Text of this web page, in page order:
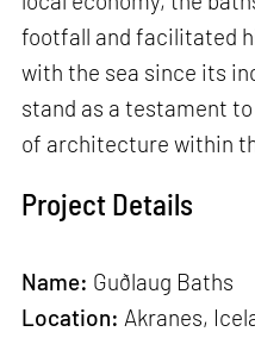
footfall and facilitated
with the sea since its
stand as a testament
of architecture within
Project Details
Name: Guðlaug Baths
Location: Akranes,